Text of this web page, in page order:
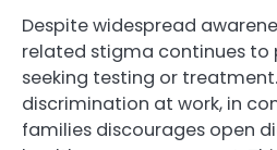
Despite widespread
related stigma continues to
seeking testing or
discrimination at work, in
families discourages open